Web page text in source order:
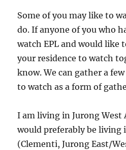
Some of you may like to
do. If anyone of you who
watch EPL and would like
your residence to watch
know. We can gather a
to watch as a form of
I am living in Jurong West
would preferably be living
(Clementi, Jurong East/